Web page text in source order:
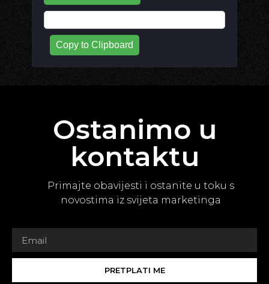
Copy to Clipboard
Ostanimo u
kontaktu
Primajte obavijesti i ostanite u toku s
novostima iz svijeta marketinga
PRETPLATI ME